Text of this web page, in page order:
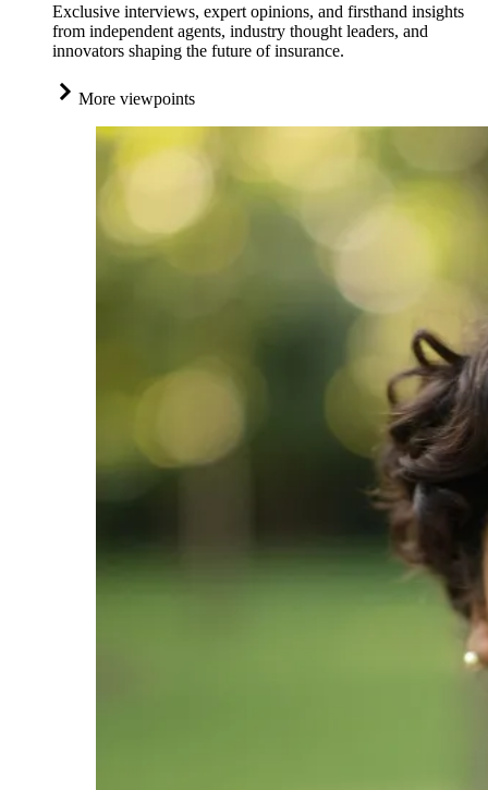
Exclusive interviews, expert opinions, and firsthand insights
from independent agents, industry thought leaders, and
innovators shaping the future of insurance.
More viewpoints